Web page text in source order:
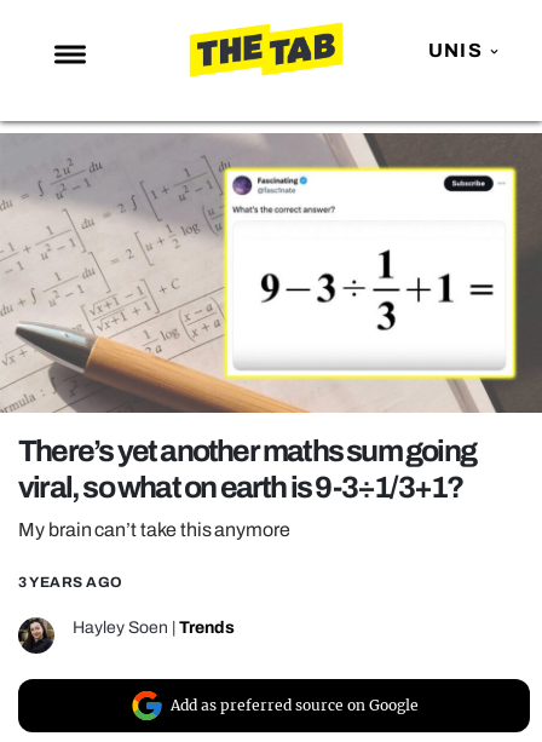
UNIS
NEWS
ENTERTAINMENT
MAFS
LOVE ISLAND
NETFLIX
TRENDS
GAMING
POLITICS
OPINION
GUIDES
There’s yet another maths sum going
viral, so what on earth is 9-3÷1/3+1?
My brain can’t take this anymore
3 YEARS AGO
Hayley Soen Trends
Add as preferred source on Google